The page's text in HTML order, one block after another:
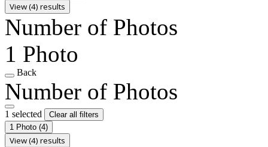
View (4) results
Number of Photos
1 Photo
Back
Number of Photos
1 selected
Clear all filters
1 Photo (4)
View (4) results